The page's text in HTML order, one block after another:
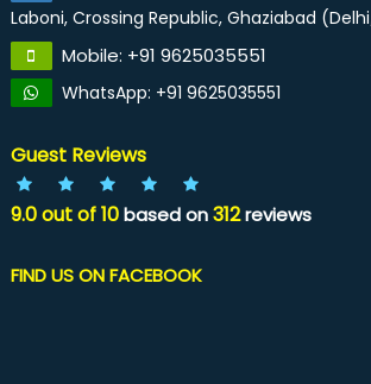
Laboni, Crossing Republic, Ghaziabad
Mobile: +91 9625035551
WhatsApp: +91 9625035551
Guest Reviews
9.0out of10based on312reviews
FIND US ON FACEBOOK